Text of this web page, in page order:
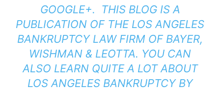
GOOGLE+. THIS BLOG IS A
PUBLICATION OF THE LOS ANGELES
BANKRUPTCY LAW FIRM OF BAYER,
WISHMAN & LEOTTA. YOU CAN
ALSO LEARN QUITE A LOT ABOUT
LOS ANGELES BANKRUPTCY BY